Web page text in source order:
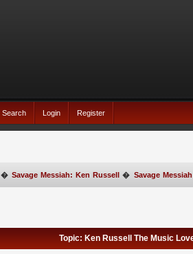
Search Login Register
� Savage Messiah: Ken Russell � Savage
Topic: Ken Russell The Music